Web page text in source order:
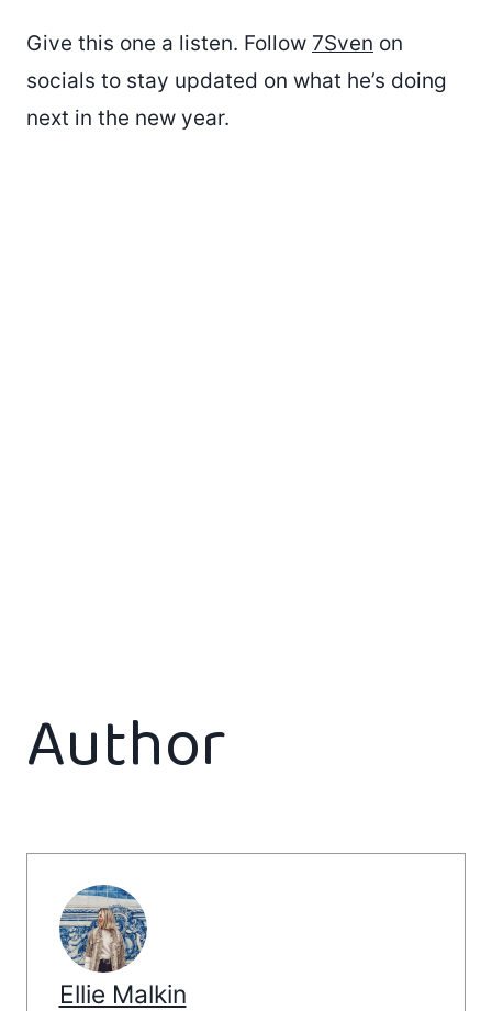
Give this one a listen. Follow 7Sven on
socials to stay updated on what he’s doing
next in the new year.
Author
Ellie Malkin